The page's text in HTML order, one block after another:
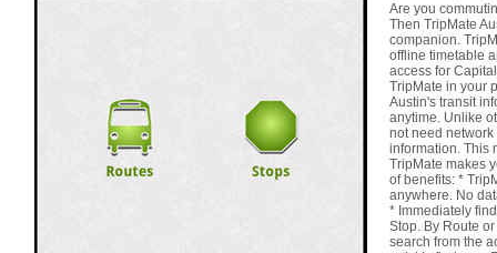
Are you
Then TripMate
companion.
offline timetable
access for
TripMate in your
Austin's transit
anytime. Unlike
not need
information. This
TripMate makes
of benefits: *
anywhere. No
* Immediately
Stop. By Route
search from the